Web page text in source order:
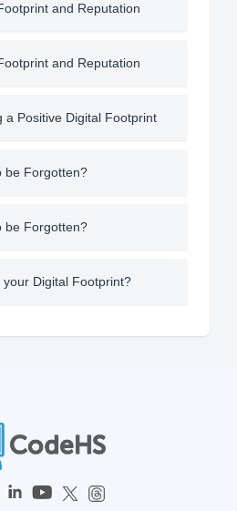
and Reputation
and Reputation
a Positive Digital Footprint
be Forgotten?
be Forgotten?
your Digital Footprint?